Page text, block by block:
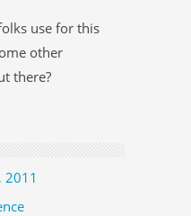
use for this
other
there?
2011